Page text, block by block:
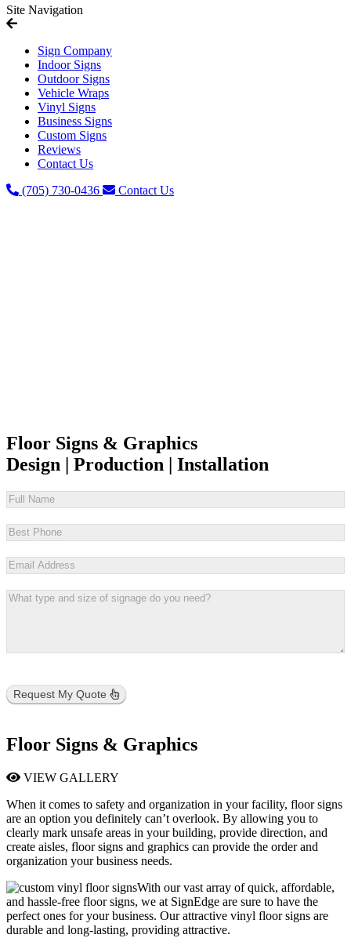
Site Navigation
Sign Company
Indoor Signs
Outdoor Signs
Vehicle Wraps
Vinyl Signs
Business Signs
Custom Signs
Reviews
Contact Us
(705) 730-0436
Contact Us
Floor Signs & Graphics
Design | Production | Installation
Request My Quote
Floor Signs & Graphics
VIEW GALLERY
When it comes to safety and organization in your facility, floor signs
are an option you definitely can’t overlook. By allowing you to
clearly mark unsafe areas in your building, provide direction, and
create aisles, floor signs and graphics can provide the order and
organization your business needs.
With our vast array of quick, affordable,
and hassle-free floor signs, we at SignEdge are sure to have the
perfect ones for your business. Our attractive vinyl floor signs are
durable and long-lasting, providing attractive.